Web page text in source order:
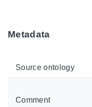
Metadata
Source ontology
Comment